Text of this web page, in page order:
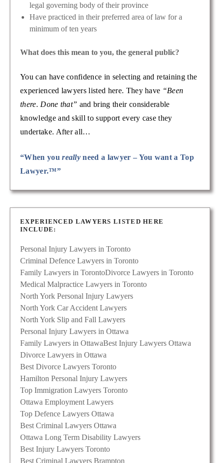
legal governing body of their province
Have practiced in their preferred area of law for a
minimum of ten years
What does this mean to you, the general public?
You can have confidence in selecting and retaining the
experienced lawyers listed here. They have “Been
there. Done that” and bring their considerable
knowledge and skill to support every case they
undertake. After all…
“When youreally need a lawyer – You want a Top
Lawyer.™”
EXPERIENCED LAWYERS LISTED HERE
INCLUDE:
Personal Injury Lawyers in Toronto
Criminal Defence Lawyers in Toronto
Family Lawyers in TorontoDivorce Lawyers in Toronto
Medical Malpractice Lawyers in Toronto
North York Personal Injury Lawyers
North York Car Accident Lawyers
North York Slip and Fall Lawyers
Personal Injury Lawyers in Ottawa
Family Lawyers in OttawaBest Injury Lawyers Ottawa
Divorce Lawyers in Ottawa
Best Divorce Lawyers Toronto
Hamilton Personal Injury Lawyers
Top Immigration Lawyers Toronto
Ottawa Employment Lawyers
Top Defence Lawyers Ottawa
Best Criminal Lawyers Ottawa
Ottawa Long Term Disability Lawyers
Best Injury Lawyers Toronto
Best Criminal Lawyers Brampton